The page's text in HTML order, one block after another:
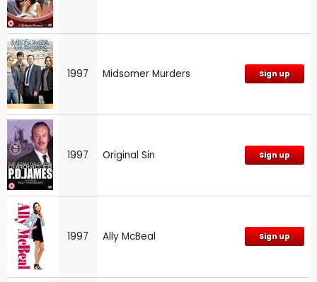
1997 Midsomer Murders Sign up
1997 Original Sin Sign up
1997 Ally McBeal Sign up